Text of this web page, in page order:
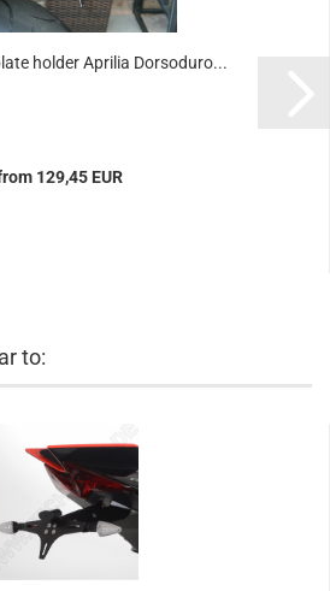
holder Aprilia Dorsoduro...
129,45 EUR
to: